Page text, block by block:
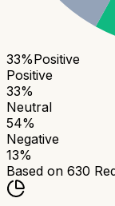
33%Positive
Positive
33%
Neutral
54%
Negative
13%
Based on 630